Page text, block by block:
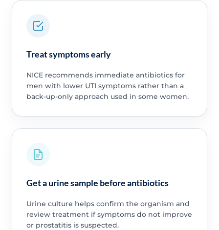
Treat symptoms early
NICE recommends immediate antibiotics for
men with lower UTI symptoms rather than a
back-up-only approach used in some women.
Get a urine sample before antibiotics
Urine culture helps confirm the organism and
review treatment if symptoms do not improve
or prostatitis is suspected.